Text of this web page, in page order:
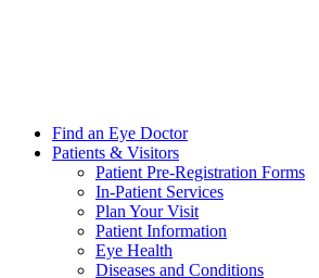
Find an Eye Doctor
Patients & Visitors
Patient Pre-Registration Forms
In-Patient Services
Plan Your Visit
Patient Information
Eye Health
Diseases and Conditions